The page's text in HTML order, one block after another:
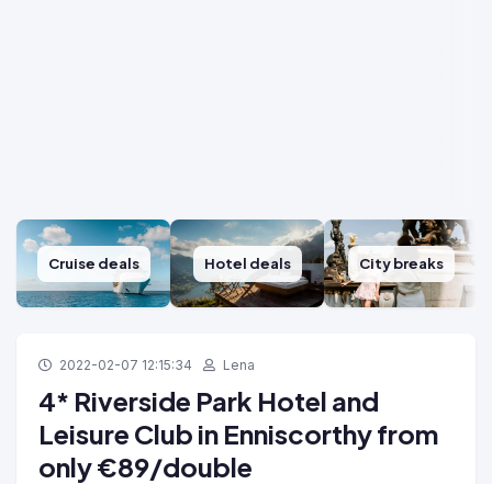
Cruise deals Hotel deals City breaks
2022-02-07 12:15:34 Lena
4* Riverside Park Hotel and
Leisure Club in Enniscorthy from
only €89/double